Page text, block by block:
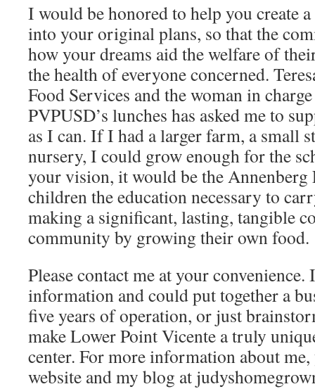
I would be honored to help you create
into your original plans, so that the
how your dreams aid the welfare of
the health of everyone concerned.
Food Services and the woman in
PVPUSD’s lunches has asked me to
as I can. If I had a larger farm, a small
nursery, I could grow enough for the
your vision, it would be the
children the education necessary to
making a significant, lasting, tangible
community by growing their own food.
Please contact me at your
information and could put together a
five years of operation, or just
make Lower Point Vicente a truly
center. For more information about
website and my blog at